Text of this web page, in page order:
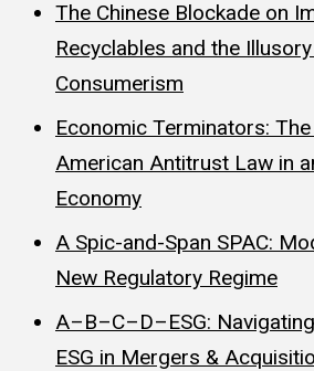
The Chinese Blockade on
Recyclables and the
Consumerism
Economic Terminators:
American Antitrust Law in
Economy
A Spic-and-Span SPAC:
New Regulatory Regime
A–B–C–D–ESG:
ESG in Mergers &